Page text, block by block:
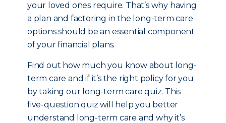
your loved ones require. That’s why having
a plan and factoring in the long-term care
options should be an essential component
of your financial plans.
Find out how much you know about long-
term care and if it’s the right policy for you
by taking our long-term care quiz. This
five-question quiz will help you better
understand long-term care and why it’s